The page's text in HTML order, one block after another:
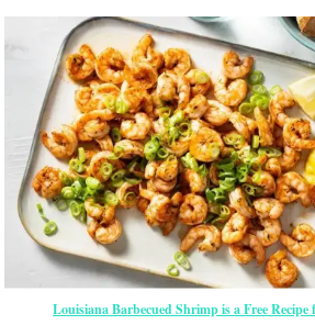
Louisiana Barbecued Shrimp is a Free